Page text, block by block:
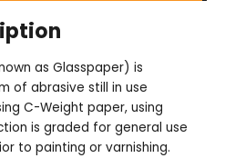
as Glasspaper) is
of abrasive still in use
C-Weight paper, using
is graded for general use
to painting or varnishing.